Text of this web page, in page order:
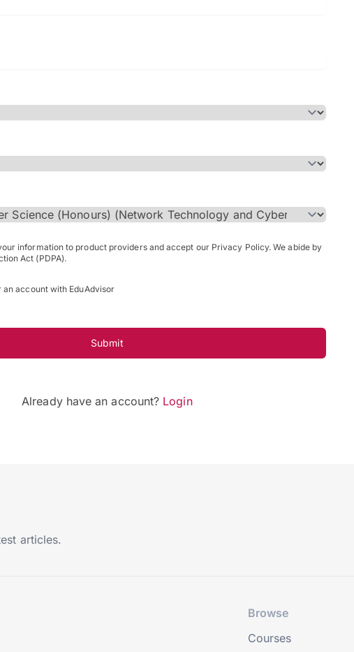
information to product providers and accept our Privacy Policy. We abide by
Act (PDPA).
an account with EduAdvisor
Submit
Already have an account? Login
articles.
Browse
Courses